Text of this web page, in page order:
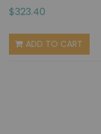
$323.40
ADD TO CART